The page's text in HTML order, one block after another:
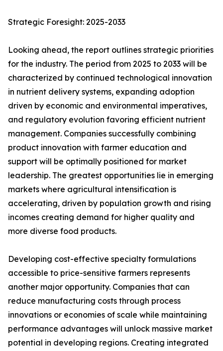
Strategic Foresight: 2025-2033
Looking ahead, the report outlines strategic priorities
for the industry. The period from 2025 to 2033 will be
characterized by continued technological innovation
in nutrient delivery systems, expanding adoption
driven by economic and environmental imperatives,
and regulatory evolution favoring efficient nutrient
management. Companies successfully combining
product innovation with farmer education and
support will be optimally positioned for market
leadership. The greatest opportunities lie in emerging
markets where agricultural intensification is
accelerating, driven by population growth and rising
incomes creating demand for higher quality and
more diverse food products.
Developing cost-effective specialty formulations
accessible to price-sensitive farmers represents
another major opportunity. Companies that can
reduce manufacturing costs through process
innovations or economies of scale while maintaining
performance advantages will unlock massive market
potential in developing regions. Creating integrated